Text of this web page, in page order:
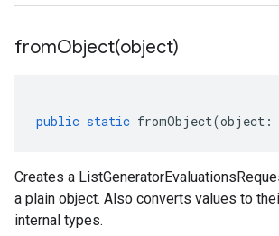
fromObject(object)
public static fromObject(object :
Creates a
a plain object. Also converts values to
internal types.